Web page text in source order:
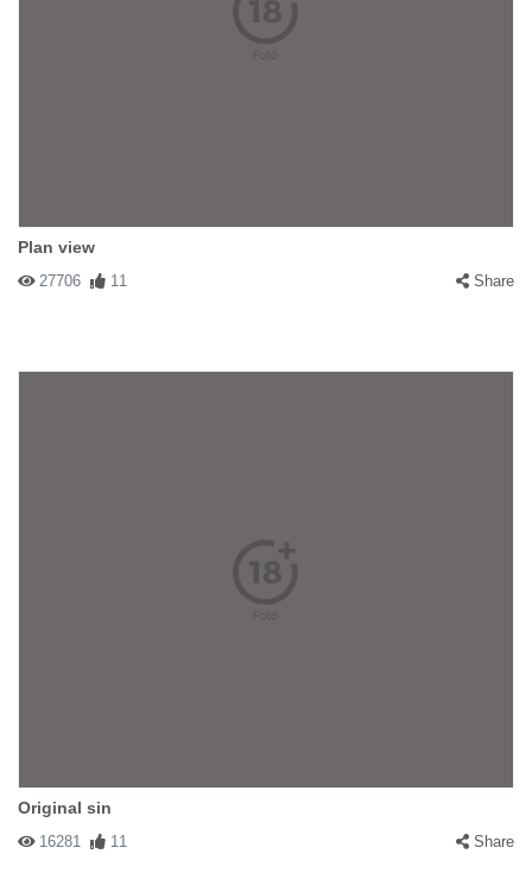
Plan view
27706 11 Share
Original sin
16281 11 Share